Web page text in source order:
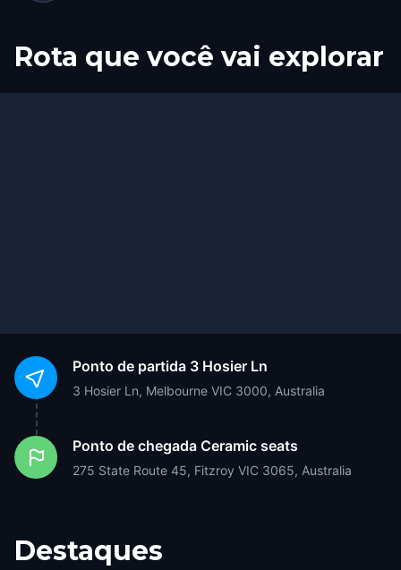
Rota que você vai explorar
Início
Fim
Ponto de partida 3 Hosier Ln
3 Hosier Ln, Melbourne VIC 3000, Australia
Ponto de chegada Ceramic seats
275 State Route 45, Fitzroy VIC 3065, Australia
Destaques